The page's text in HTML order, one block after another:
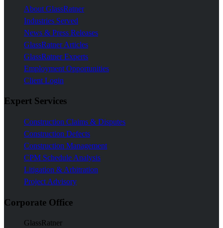
About GlassRatner
Industries Served
News & Press Releases
GlassRatner Articles
GlassRatner Experts
Employment Opportunities
Client Login
Expert Services
Construction Claims & Disputes
Construction Defects
Construction Management
CPM Schedule Analysis
Litigation & Arbitration
Project Advisory
Corporate Office
GlassRatner